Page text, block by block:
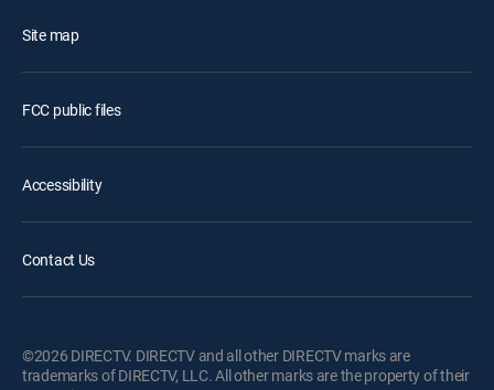
Site map
FCC public files
Accessibility
Contact Us
©2026 DIRECTV. DIRECTV and all other DIRECTV marks are
trademarks of DIRECTV, LLC. All other marks are the property of their